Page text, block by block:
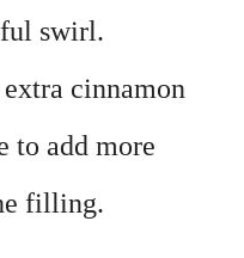
swirl.
cinnamon
to add more
filling.